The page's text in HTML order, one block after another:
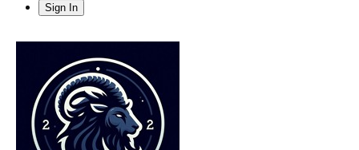
Sign In